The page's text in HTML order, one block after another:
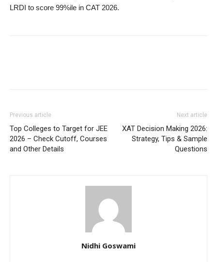
LRDI to score 99%ile in CAT 2026.
Previous article
Top Colleges to Target for JEE
2026 – Check Cutoff, Courses
and Other Details
Next article
XAT Decision Making 2026:
Strategy, Tips & Sample
Questions
Nidhi Goswami